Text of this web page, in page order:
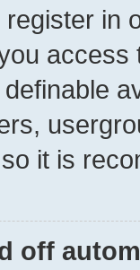
in
it is
off